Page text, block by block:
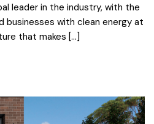
leader in the industry, with the
businesses with clean energy at
that makes […]